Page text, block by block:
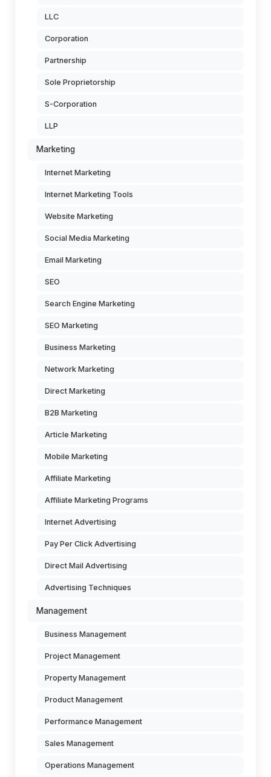
LLC
Corporation
Partnership
Sole Proprietorship
S-Corporation
LLP
Marketing
Internet Marketing
Internet Marketing Tools
Website Marketing
Social Media Marketing
Email Marketing
SEO
Search Engine Marketing
SEO Marketing
Business Marketing
Network Marketing
Direct Marketing
B2B Marketing
Article Marketing
Mobile Marketing
Affiliate Marketing
Affiliate Marketing Programs
Internet Advertising
Pay Per Click Advertising
Direct Mail Advertising
Advertising Techniques
Management
Business Management
Project Management
Property Management
Product Management
Performance Management
Sales Management
Operations Management